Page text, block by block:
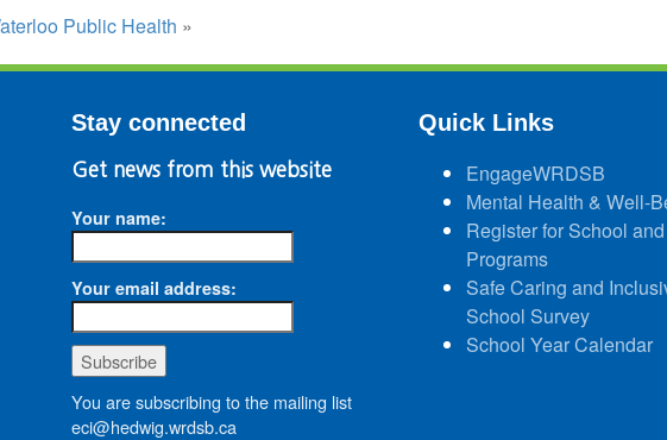
Public Health »
Stay connected
Get news from this website
Your name:
Your email address:
You are subscribing to the mailing list
eci@hedwig.wrdsb.ca
Quick Links
EngageWRDSB
Mental Health & Well-
Register for School and
Programs
Safe Caring and
School Survey
School Year Calendar